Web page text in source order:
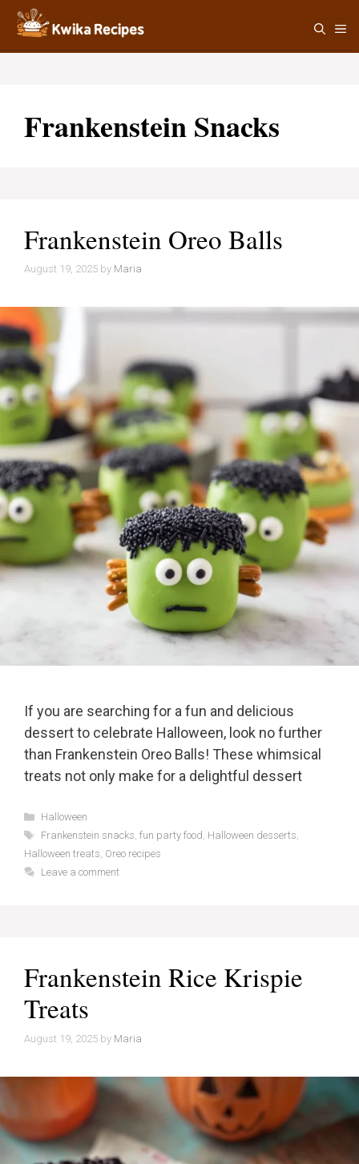
Skip
content
Frankenstein Snacks
Frankenstein Oreo Balls
August 19, 2025 by Maria
If you are searching for a fun and delicious
dessert to celebrate Halloween, look no further
than Frankenstein Oreo Balls! These whimsical
treats not only make for a delightful dessert
Categories
Halloween
Tags
Frankenstein snacks, fun party food, Halloween desserts,
Halloween treats, Oreo recipes
Leave a comment
Frankenstein Rice Krispie
Treats
August 19, 2025 by Maria